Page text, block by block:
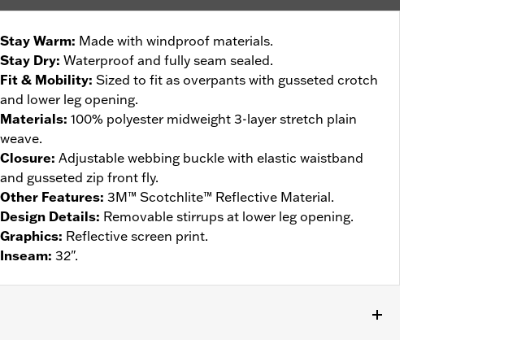
Stay Warm: Made with windproof materials.
Stay Dry: Waterproof and fully seam sealed.
Fit & Mobility: Sized to fit as overpants with gusseted crotch
and lower leg opening.
Materials: 100% polyester midweight 3-layer stretch plain
weave.
Closure: Adjustable webbing buckle with elastic waistband
and gusseted zip front fly.
Other Features: 3M™ Scotchlite™ Reflective Material.
Design Details: Removable stirrups at lower leg opening.
Graphics: Reflective screen print.
Inseam: 32".